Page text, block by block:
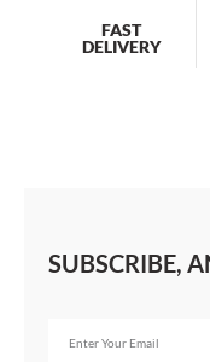
FAST
DELIVERY
SUBSCRIBE,